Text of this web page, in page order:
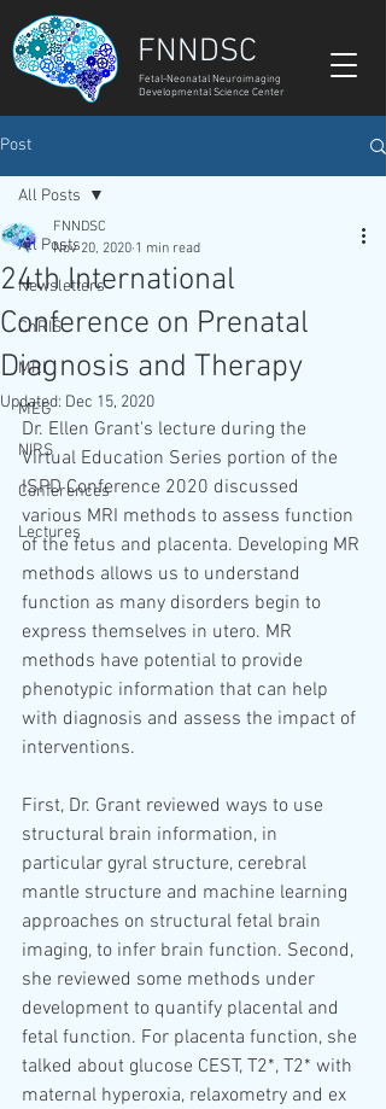
FNNDSC
Fetal-Neonatal Neuroimaging
Developmental Science Center
Post
All Posts
Newsletters
ChRIS
MRI
MEG
NIRS
Conferences
Lectures
All Posts
24th International
Conference on Prenatal
Diagnosis and Therapy
FNNDSC
Nov 20, 2020 1 min read
Updated: Dec 15, 2020
Dr. Ellen Grant's lecture during the
Virtual Education Series portion of the
ISPD Conference 2020 discussed
various MRI methods to assess function
of the fetus and placenta. Developing MR
methods allows us to understand
function as many disorders begin to
express themselves in utero. MR
methods have potential to provide
phenotypic information that can help
with diagnosis and assess the impact of
interventions.
First, Dr. Grant reviewed ways to use
structural brain information, in
particular gyral structure, cerebral
mantle structure and machine learning
approaches on structural fetal brain
imaging, to infer brain function. Second,
she reviewed some methods under
development to quantify placental and
fetal function. For placenta function, she
talked about glucose CEST, T2*, T2* with
maternal hyperoxia, relaxometry and ex